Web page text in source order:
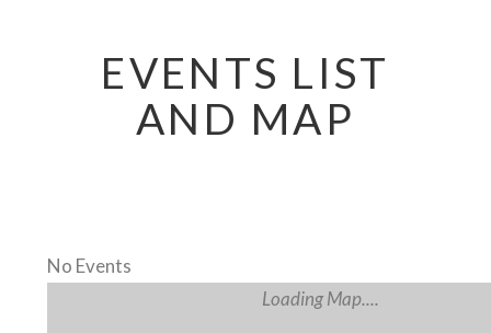
EVENTS LIST
AND MAP
No Events
Loading Map....